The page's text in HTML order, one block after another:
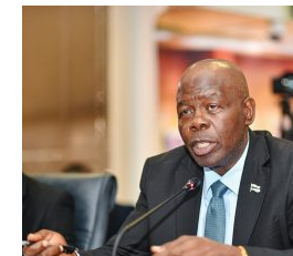
Kalahari
Railway
coming